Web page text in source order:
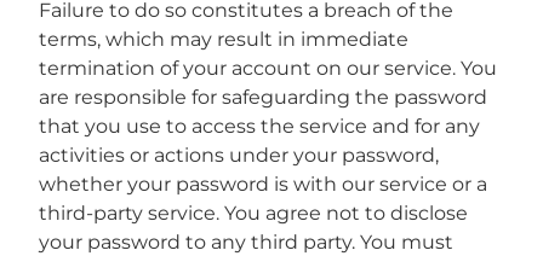
Failure to do so constitutes a breach of the
terms, which may result in immediate
termination of your account on our service. You
are responsible for safeguarding the password
that you use to access the service and for any
activities or actions under your password,
whether your password is with our service or a
third-party service. You agree not to disclose
your password to any third party. You must